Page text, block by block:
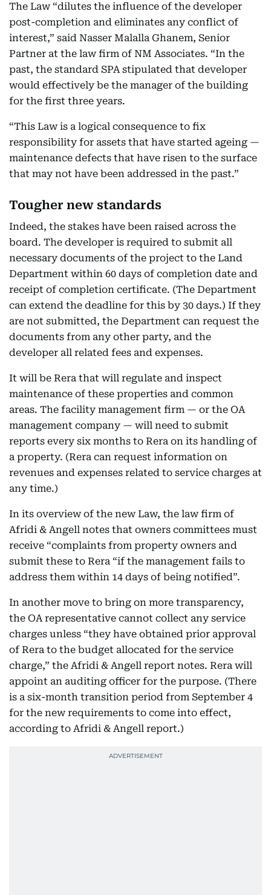
The Law “dilutes the influence of the developer
post-completion and eliminates any conflict of
interest,” said Nasser Malalla Ghanem, Senior
Partner at the law firm of NM Associates. “In the
past, the standard SPA stipulated that developer
would effectively be the manager of the building
for the first three years.
“This Law is a logical consequence to fix
responsibility for assets that have started ageing —
maintenance defects that have risen to the surface
that may not have been addressed in the past.”
Tougher new standards
Indeed, the stakes have been raised across the
board. The developer is required to submit all
necessary documents of the project to the Land
Department within 60 days of completion date and
receipt of completion certificate. (The Department
can extend the deadline for this by 30 days.) If they
are not submitted, the Department can request the
documents from any other party, and the
developer all related fees and expenses.
It will be Rera that will regulate and inspect
maintenance of these properties and common
areas. The facility management firm — or the OA
management company — will need to submit
reports every six months to Rera on its handling of
a property. (Rera can request information on
revenues and expenses related to service charges at
any time.)
In its overview of the new Law, the law firm of
Afridi & Angell notes that owners committees must
receive “complaints from property owners and
submit these to Rera “if the management fails to
address them within 14 days of being notified”.
In another move to bring on more transparency,
the OA representative cannot collect any service
charges unless “they have obtained prior approval
of Rera to the budget allocated for the service
charge,” the Afridi & Angell report notes. Rera will
appoint an auditing officer for the purpose. (There
is a six-month transition period from September 4
for the new requirements to come into effect,
according to Afridi & Angell report.)